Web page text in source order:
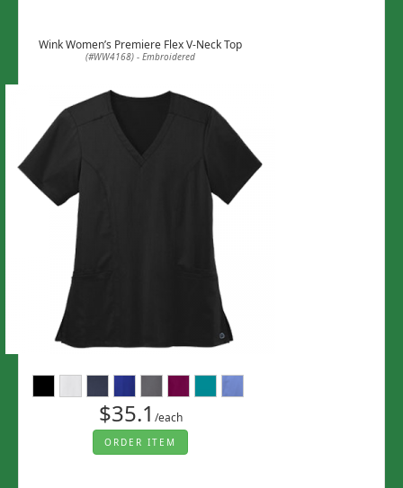
Wink Women’s Premiere Flex V-Neck Top
(#WW4168) - Embroidered
$35.1 /each
ORDER ITEM